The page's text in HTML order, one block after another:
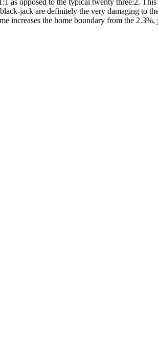
as opposed to the typical twenty three:2.
jack are definitely the very damaging to
increases the home boundary from the